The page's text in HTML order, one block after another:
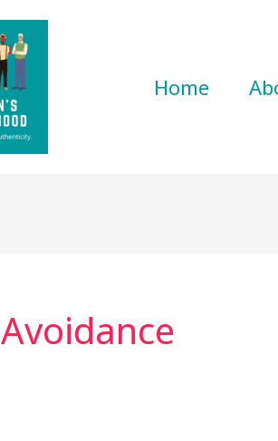
Home
Avoidance